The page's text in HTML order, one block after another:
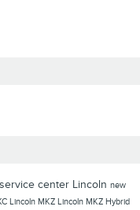
service center Lincoln new
Lincoln MKZ Lincoln MKZ Hybrid